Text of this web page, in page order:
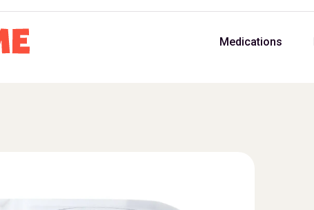
Medications